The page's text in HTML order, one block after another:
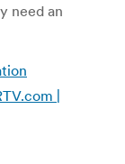
need an
|